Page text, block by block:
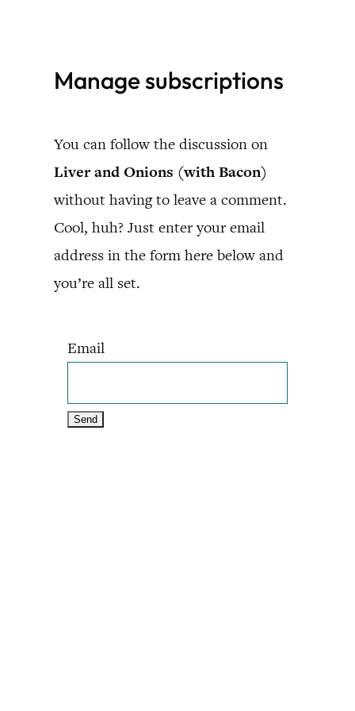
contentManage subscriptions
You can follow the discussion on
Liver and Onions (with Bacon)
without having to leave a comment.
Cool, huh? Just enter your email
address in the form here below and
you’re all set.
Email